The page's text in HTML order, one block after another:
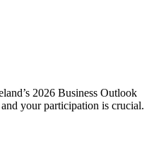
2026 Business Outlook
your participation is crucial.